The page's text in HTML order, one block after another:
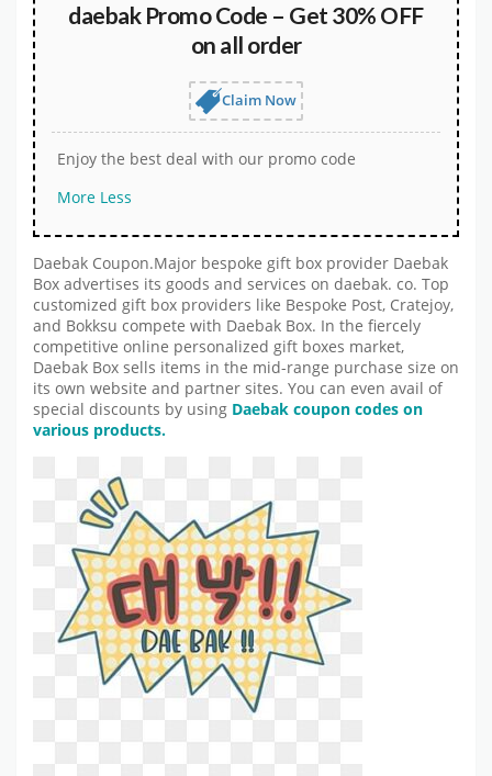
daebak Promo Code – Get 30% OFF
on all order
Claim Now
Enjoy the best deal with our promo code
More Less
Daebak Coupon.Major bespoke gift box provider Daebak
Box advertises its goods and services on daebak. co. Top
customized gift box providers like Bespoke Post, Cratejoy,
and Bokksu compete with Daebak Box. In the fiercely
competitive online personalized gift boxes market,
Daebak Box sells items in the mid-range purchase size on
its own website and partner sites. You can even avail of
special discounts by using Daebak coupon codes on
various products.